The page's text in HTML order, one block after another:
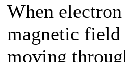
When
magnetic field
moving